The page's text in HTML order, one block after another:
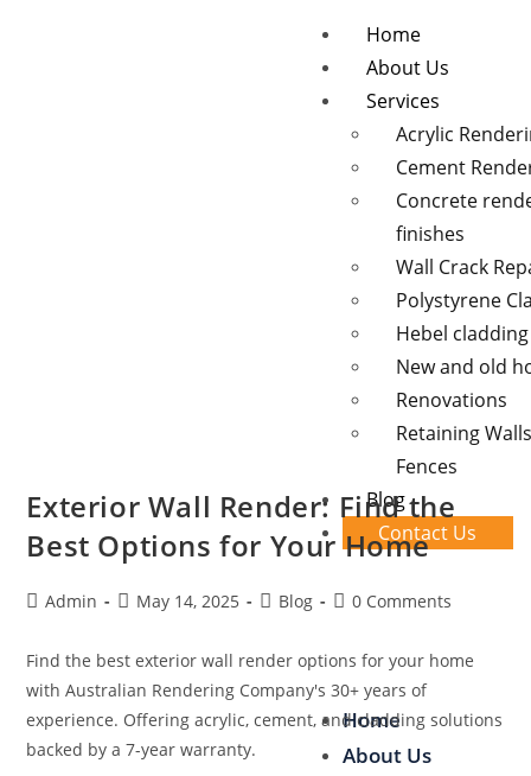
Home
About Us
Services
Acrylic
Cement
Concrete
finishes
Wall Crack
Polystyrene
Hebel cladding
New and old
Renovations
Retaining
Fences
Blog
Contact Us
Home
About Us
Exterior Wall Render: Find the
Best Options for Your Home
Admin May 14, 2025 Blog 0 Comments
Find the best exterior wall render options for your home
with Australian Rendering Company's 30+ years of
experience. Offering acrylic, cement, and cladding solutions
backed by a 7-year warranty.